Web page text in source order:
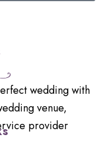
wedding with
venue,
provider